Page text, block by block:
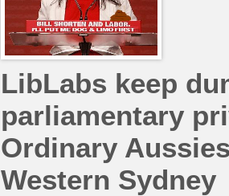
LibLabs keep
parliamentary
Ordinary
Western Sydney